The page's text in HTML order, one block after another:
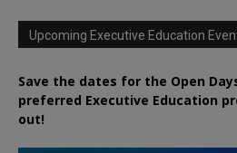
Upcoming Executive Education
Save the dates for the Open
preferred Executive Education
out!